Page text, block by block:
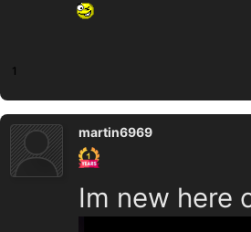
1
martin6969
Im new here